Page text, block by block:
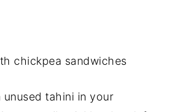
unused tahini in your